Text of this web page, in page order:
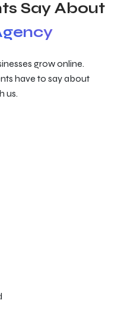
Say About
grow online.
have to say about
us.